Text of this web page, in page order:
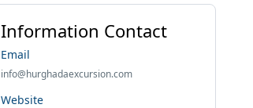
Information Contact
Email
info@hurghadaexcursion.com
Website